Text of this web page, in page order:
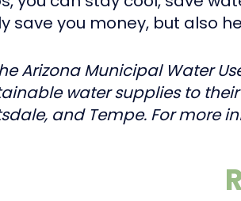
save you money, but also
Arizona Municipal Water
water supplies to
and Tempe. For more